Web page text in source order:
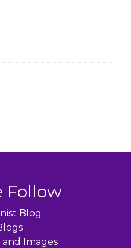
Follow
Blog
and Images